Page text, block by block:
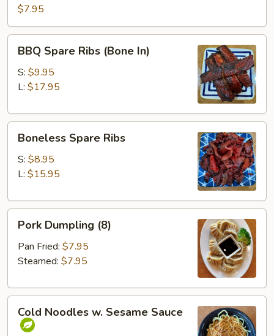
$7.95
Spare
Ribs
(Bone
BBQ Spare Ribs (Bone In)
S: $9.95
L: $17.95
Spare
Ribs
Boneless Spare Ribs
S: $8.95
L: $15.95
Dumpling
(8)
Pork Dumpling (8)
Pan Fried: $7.95
Steamed: $7.95
Noodles
Cold Noodles w. Sesame Sauce